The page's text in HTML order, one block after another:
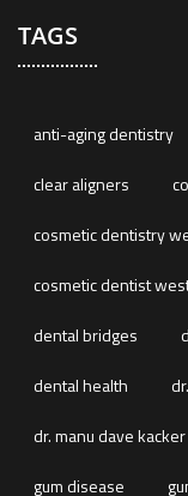
TAGS
anti-aging dentistry
clear aligners
cosmetic dentistry
cosmetic dentist
dental bridges
dental health
dr. manu dave
gum disease